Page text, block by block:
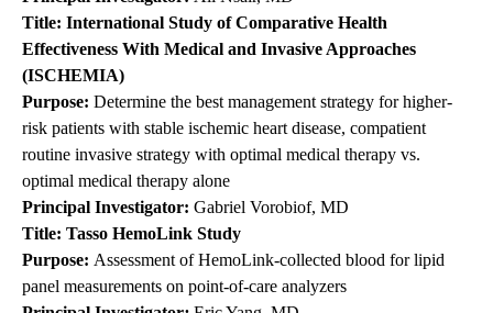
Title: International Study of Comparative Health
Effectiveness With Medical and Invasive Approaches
(ISCHEMIA)
Purpose: Determine the best management strategy for higher-
risk patients with stable ischemic heart disease, compatient
routine invasive strategy with optimal medical therapy vs.
optimal medical therapy alone
Principal Investigator: Gabriel Vorobiof, MD
Title: Tasso HemoLink Study
Purpose: Assessment of HemoLink-collected blood for lipid
panel measurements on point-of-care analyzers